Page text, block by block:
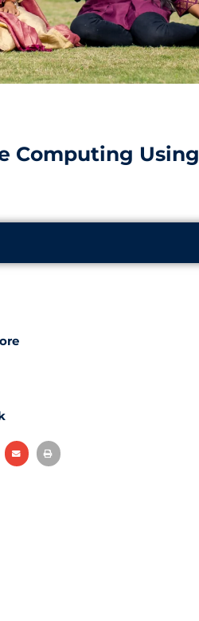
Computing Using